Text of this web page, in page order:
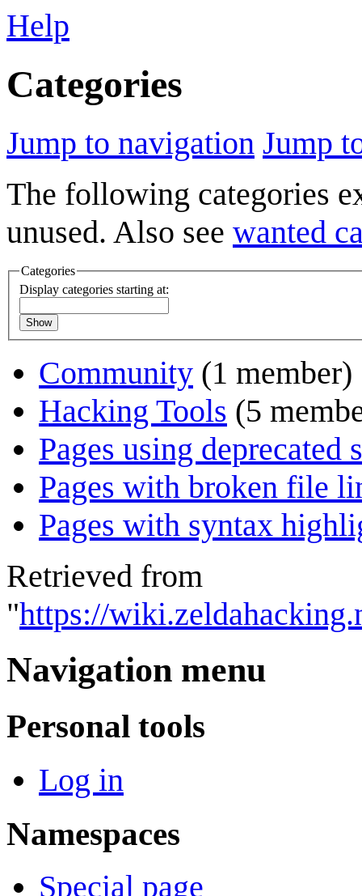
Help
Categories
Jump to navigation Jump
The following categories
unused. Also see wanted
Categories
Display categories starting at:
Show
Community (1 member)
Hacking Tools (5
Pages using deprecated
Pages with broken file
Pages with syntax
Retrieved from
"https://
Navigation menu
Personal tools
Log in
Namespaces
Special page